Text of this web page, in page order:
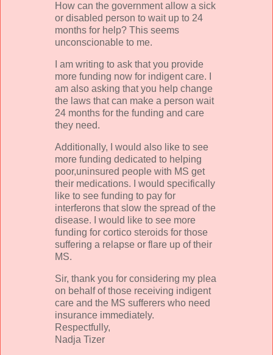
How can the government allow a sick
or disabled person to wait up to 24
months for help? This seems
unconscionable to me.
I am writing to ask that you provide
more funding now for indigent care. I
am also asking that you help change
the laws that can make a person wait
24 months for the funding and care
they need.
Additionally, I would also like to see
more funding dedicated to helping
poor,uninsured people with MS get
their medications. I would specifically
like to see funding to pay for
interferons that slow the spread of the
disease. I would like to see more
funding for cortico steroids for those
suffering a relapse or flare up of their
MS.
Sir, thank you for considering my plea
on behalf of those receiving indigent
care and the MS sufferers who need
insurance immediately.
Respectfully,
Nadja Tizer